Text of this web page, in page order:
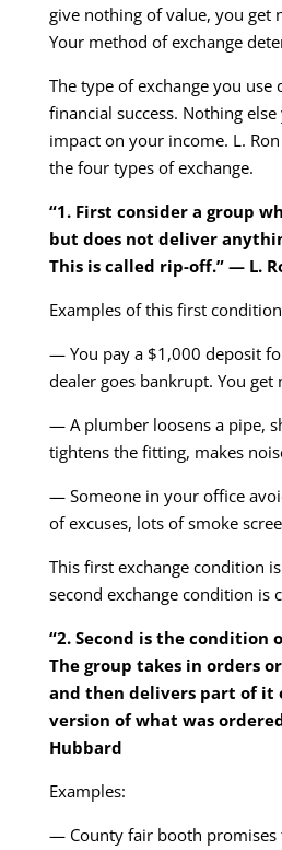
give nothing of value, you get
Your method of exchange
The type of exchange you use
financial success. Nothing
impact on your income. L.
the four types of exchange.
“1. First consider a group
but does not deliver
This is called rip-off.” — L.
Examples of this first
— You pay a $1,000 deposit
dealer goes bankrupt. You
— A plumber loosens a pipe,
tightens the fitting, makes
— Someone in your office
of excuses, lots of smoke
This first exchange condition
second exchange condition is
“2. Second is the condition
The group takes in orders
and then delivers part of it
version of what was
Hubbard
Examples:
— County fair booth promises